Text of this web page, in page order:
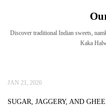
Discover traditional Indian sweets,
Kaka
JAN 21, 2026
SUGAR, JAGGERY, AND